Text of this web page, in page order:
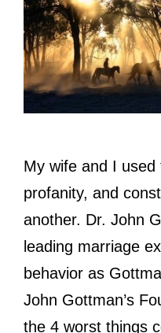
My wife and I
profanity, and
another. Dr. John
leading marriage
behavior as
John Gottman’s
the 4 worst things